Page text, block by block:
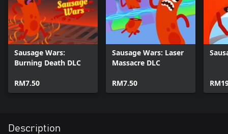
Sausage Wars:
Burning Death DLC
RM7.50
Sausage Wars: Laser
Massacre DLC
RM7.50
Description